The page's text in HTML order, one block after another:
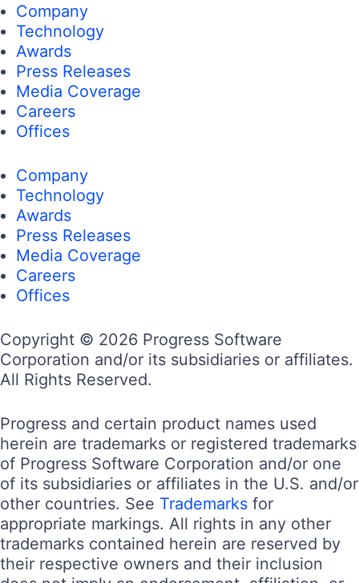
Company
Technology
Awards
Press Releases
Media Coverage
Careers
Offices
Company
Technology
Awards
Press Releases
Media Coverage
Careers
Offices
Copyright © 2026 Progress Software
Corporation and/or its subsidiaries or affiliates.
All Rights Reserved.
Progress and certain product names used
herein are trademarks or registered trademarks
of Progress Software Corporation and/or one
of its subsidiaries or affiliates in the U.S. and/or
other countries. See Trademarks for
appropriate markings. All rights in any other
trademarks contained herein are reserved by
their respective owners and their inclusion